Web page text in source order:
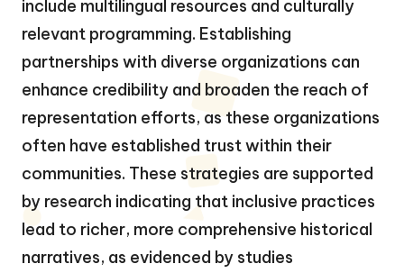
include multilingual resources and culturally
relevant programming. Establishing
partnerships with diverse organizations can
enhance credibility and broaden the reach of
representation efforts, as these organizations
often have established trust within their
communities. These strategies are supported
by research indicating that inclusive practices
lead to richer, more comprehensive historical
narratives, as evidenced by studies